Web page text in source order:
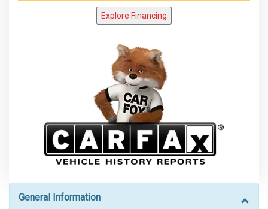
Explore Financing
General Information